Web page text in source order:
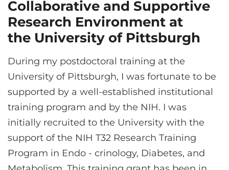
Collaborative and Supportive
Research Environment at
the University of Pittsburgh
During my postdoctoral training at the
University of Pittsburgh, I was fortunate to be
supported by a well-established institutional
training program and by the NIH. I was
initially recruited to the University with the
support of the NIH T32 Research Training
Program in Endo - crinology, Diabetes, and